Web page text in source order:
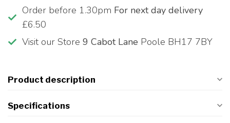
Order before 1.30pm For next day delivery
£6.50
Visit our Store 9 Cabot Lane Poole BH17 7BY
Product description
Specifications